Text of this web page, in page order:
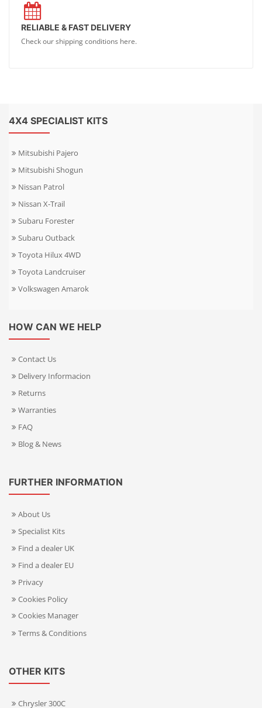
RELIABLE & FAST DELIVERY
Check our shipping conditions here.
4X4 SPECIALIST KITS
Mitsubishi Pajero
Mitsubishi Shogun
Nissan Patrol
Nissan X-Trail
Subaru Forester
Subaru Outback
Toyota Hilux 4WD
Toyota Landcruiser
Volkswagen Amarok
HOW CAN WE HELP
Contact Us
Delivery Informacion
Returns
Warranties
FAQ
Blog & News
FURTHER INFORMATION
About Us
Specialist Kits
Find a dealer UK
Find a dealer EU
Privacy
Cookies Policy
Cookies Manager
Terms & Conditions
OTHER KITS
Chrysler 300C